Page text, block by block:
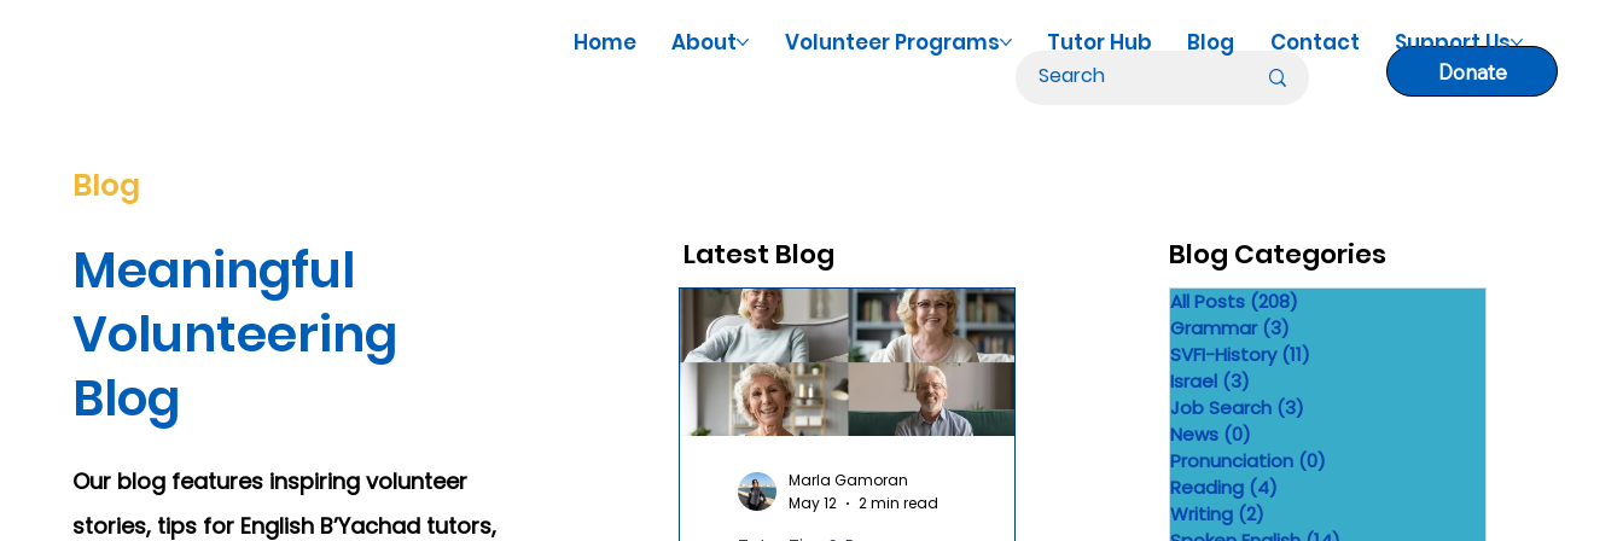
Donate
Home About Volunteer Programs Tutor Hub Blog Contact Support Us
Blog
Meaningful
Volunteering
Blog
Our blog features inspiring volunteer
stories, tips for English B’Yachad tutors,
Blog Categories
All Posts (208)
Grammar (3)
SVFI-History (11)
Israel (3)
Job Search (3)
News (0)
Pronunciation (0)
Reading (4)
Writing (2)
Latest Blog
Marla Gamoran
May 12
2 min read